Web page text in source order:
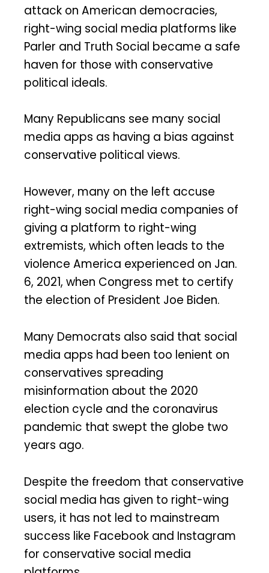
attack on American democracies,
right-wing social media platforms like
Parler and Truth Social became a safe
haven for those with conservative
political ideals.
Many Republicans see many social
media apps as having a bias against
conservative political views.
However, many on the left accuse
right-wing social media companies of
giving a platform to right-wing
extremists, which often leads to the
violence America experienced on Jan.
6, 2021, when Congress met to certify
the election of President Joe Biden.
Many Democrats also said that social
media apps had been too lenient on
conservatives spreading
misinformation about the 2020
election cycle and the coronavirus
pandemic that swept the globe two
years ago.
Despite the freedom that conservative
social media has given to right-wing
users, it has not led to mainstream
success like Facebook and Instagram
for conservative social media